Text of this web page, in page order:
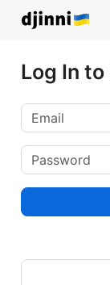
Log In to